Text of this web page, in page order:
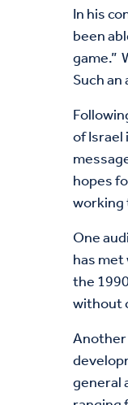
In his
been
game.”
Such
of
hopes
working
One
has
the
without
general